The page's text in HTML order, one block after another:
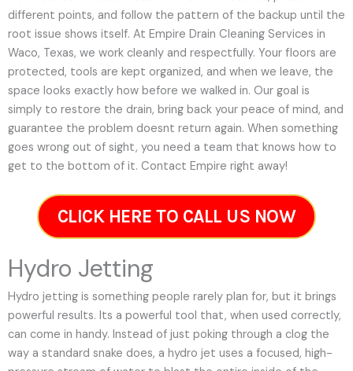
different points, and follow the pattern of the backup until the
root issue shows itself. At Empire Drain Cleaning Services in
Waco, Texas, we work cleanly and respectfully. Your floors are
protected, tools are kept organized, and when we leave, the
space looks exactly how before we walked in. Our goal is
simply to restore the drain, bring back your peace of mind, and
guarantee the problem doesnt return again. When something
goes wrong out of sight, you need a team that knows how to
get to the bottom of it. Contact Empire right away!
CLICK HERE TO CALL US NOW
Hydro Jetting
Hydro jetting is something people rarely plan for, but it brings
powerful results. Its a powerful tool that, when used correctly,
can come in handy. Instead of just poking through a clog the
way a standard snake does, a hydro jet uses a focused, high-